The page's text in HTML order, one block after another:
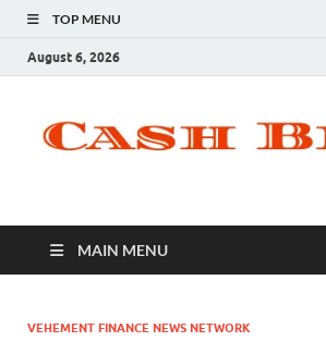
TOP MENU
August 6, 2026
MAIN MENU
VEHEMENT FINANCE NEWS NETWORK